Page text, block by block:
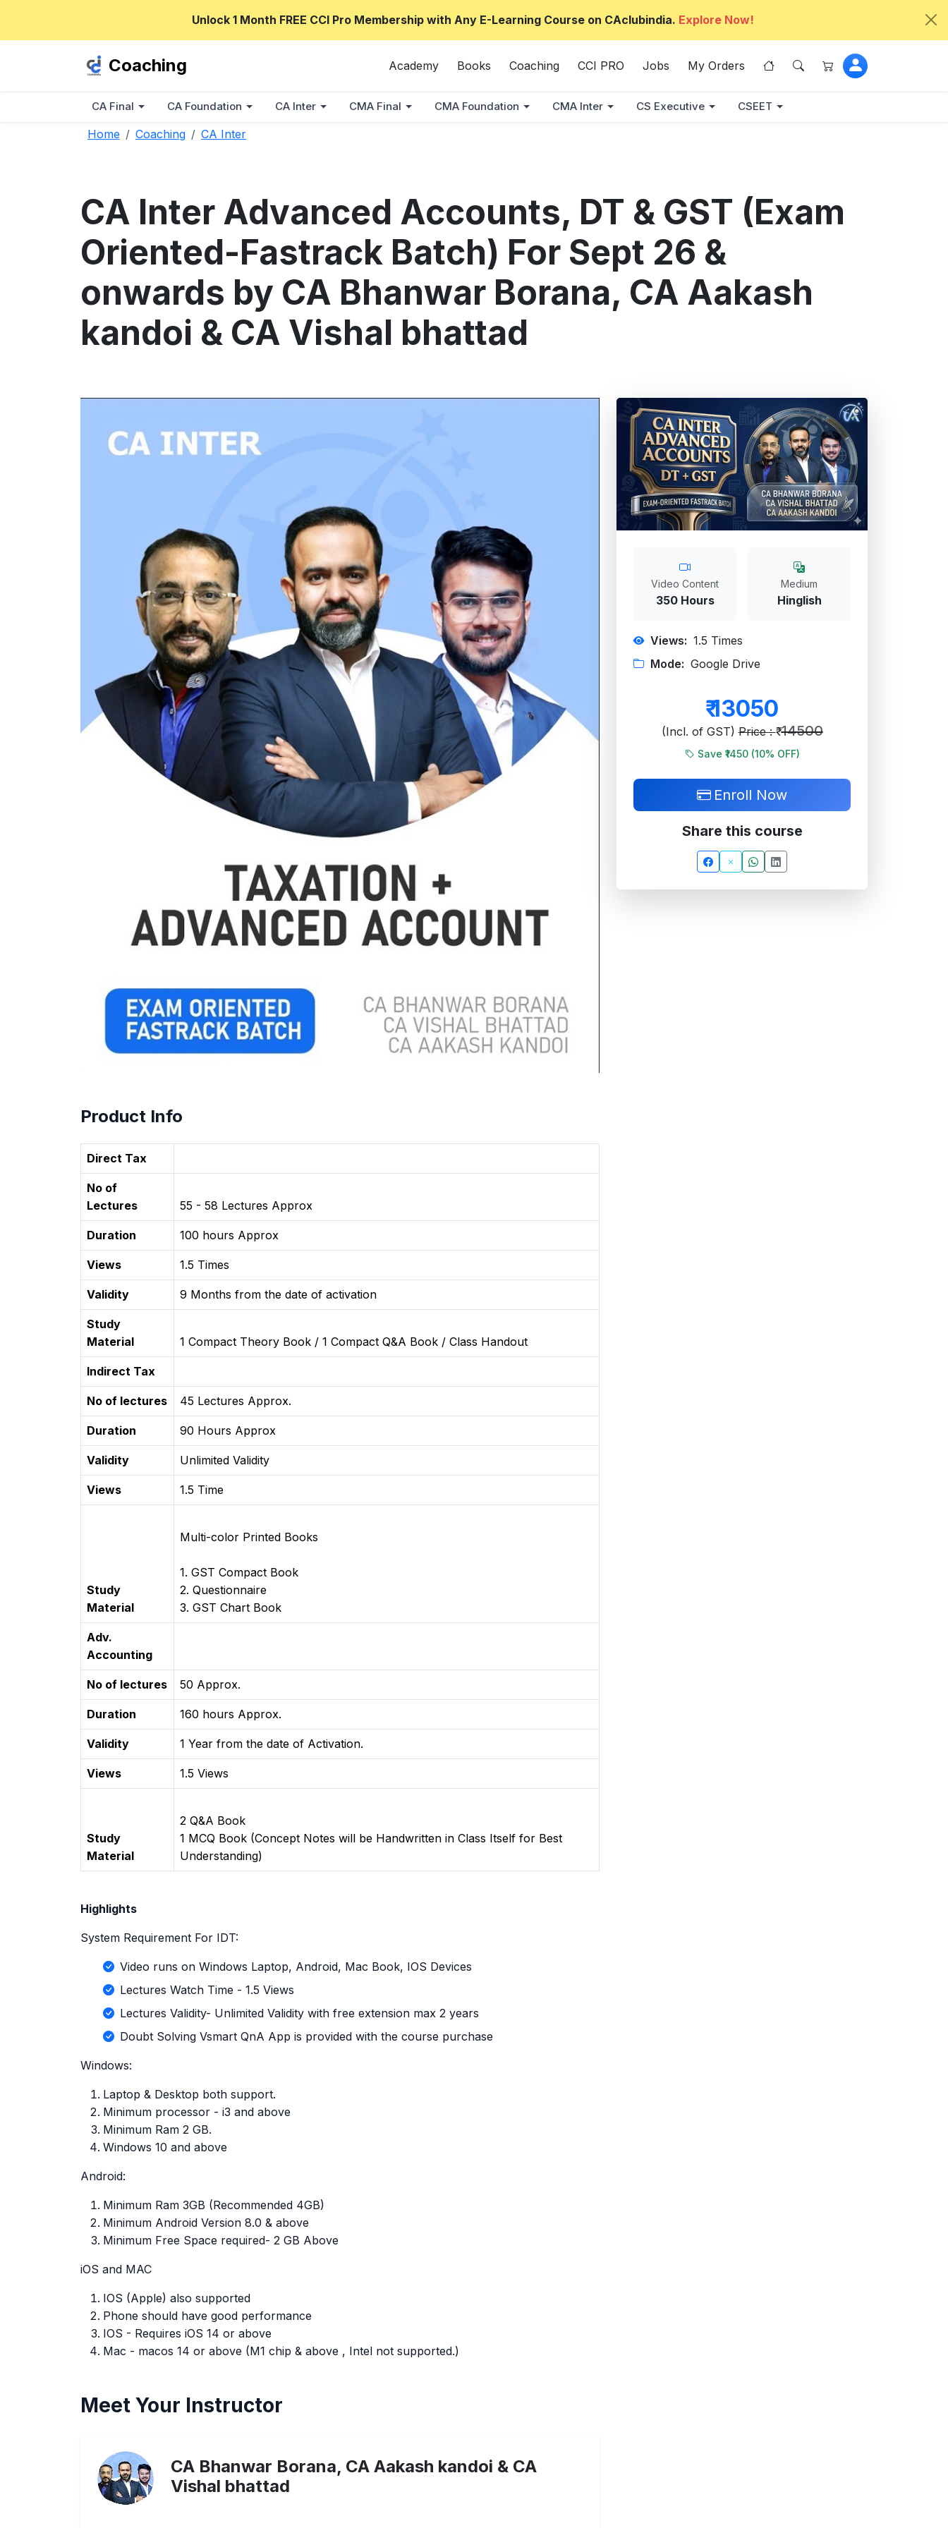
Unlock 1 Month FREE CCI Pro Membership with Any E-Learning Course on CAclubindia. Explore Now!
Coaching Academy Books Coaching CCI PRO Jobs My Orders
CA Final CA Foundation CA Inter CMA Final CMA Foundation CMA Inter CS Executive CSEET
Home Coaching CA Inter
CA Inter Advanced Accounts, DT & GST (Exam
Oriented-Fastrack Batch) For Sept 26 &
onwards by CA Bhanwar Borana, CA Aakash
kandoi & CA Vishal bhattad
Product Info
Direct Tax
No of
Lectures
55 - 58 Lectures Approx
Duration 100 hours Approx
Views 1.5 Times
Validity 9 Months from the date of activation
Study
Material
1 Compact Theory Book / 1 Compact Q&A Book / Class Handout
Indirect Tax
No of lectures 45 Lectures Approx.
Duration 90 Hours Approx
Validity Unlimited Validity
Views 1.5 Time
Study
Material
Multi-color Printed Books
1. GST Compact Book
2. Questionnaire
3. GST Chart Book
Adv.
Accounting
No of lectures 50 Approx.
Duration 160 hours Approx.
Validity 1 Year from the date of Activation.
Views 1.5 Views
Study
Material
2 Q&A Book
1 MCQ Book (Concept Notes will be Handwritten in Class Itself for Best
Understanding)
Highlights
System Requirement For IDT:
Video runs on Windows Laptop, Android, Mac Book, IOS Devices
Lectures Watch Time - 1.5 Views
Lectures Validity- Unlimited Validity with free extension max 2 years
Doubt Solving Vsmart QnA App is provided with the course purchase
Windows:
Laptop & Desktop both support.
Minimum processor - i3 and above
Minimum Ram 2 GB.
Windows 10 and above
Android:
Minimum Ram 3GB (Recommended 4GB)
Minimum Android Version 8.0 & above
Minimum Free Space required- 2 GB Above
iOS and MAC
IOS (Apple) also supported
Phone should have good performance
IOS - Requires iOS 14 or above
Mac - macos 14 or above (M1 chip & above , Intel not supported.)
Meet Your Instructor
CA Bhanwar Borana, CA Aakash kandoi & CA
Vishal bhattad
Video Content
350 Hours
Medium
Hinglish
Views: 1.5 Times
Mode: Google Drive
₹13050
(Incl. of GST)Price : ₹ 14500
Save ₹1450 (10% OFF)
Enroll Now
Share this course